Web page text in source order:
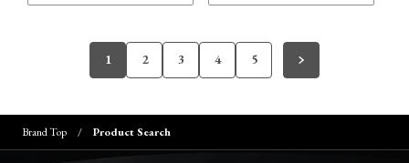
1 2 3 4 5
Brand Top Product Search